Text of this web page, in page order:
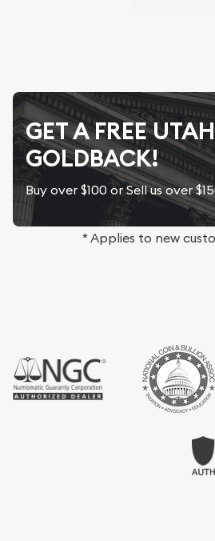
GET A FREE UTAH
GOLDBACK!
Buy over $100 or Sell us over
* Applies to new